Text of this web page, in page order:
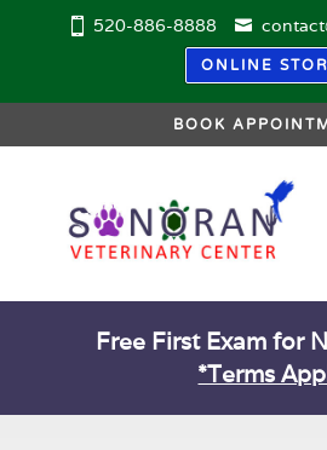
520-886-8888
ONLINE
BOOK
Free First Exam for
*Terms